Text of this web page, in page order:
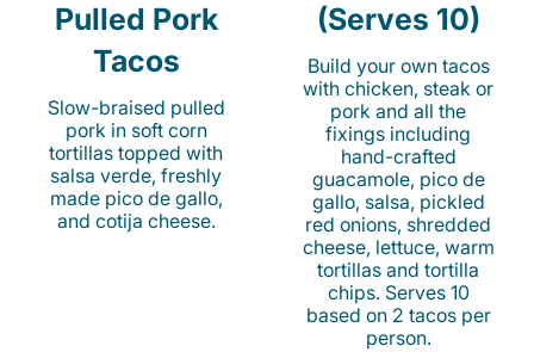
Pulled Pork
Tacos
Slow-braised pulled
pork in soft corn
tortillas topped with
salsa verde, freshly
made pico de gallo,
and cotija cheese.
(Serves 10)
Build your own tacos
with chicken, steak or
pork and all the
fixings including
hand-crafted
guacamole, pico de
gallo, salsa, pickled
red onions, shredded
cheese, lettuce, warm
tortillas and tortilla
chips. Serves 10
based on 2 tacos per
person.